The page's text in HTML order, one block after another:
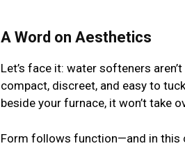
A Word on Aesthetics
Let’s face it: water softeners
compact, discreet, and easy to
beside your furnace, it won’t take
Form follows function—and in this